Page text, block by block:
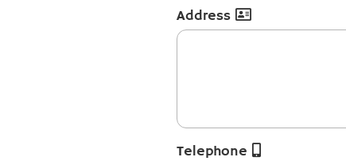
Address
Telephone